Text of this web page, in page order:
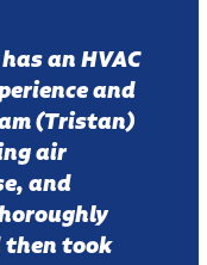
an HVAC
and
(Tristan)
air
and
then took